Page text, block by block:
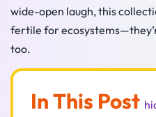
wide-open laugh, this
fertile for
too.
In This Post